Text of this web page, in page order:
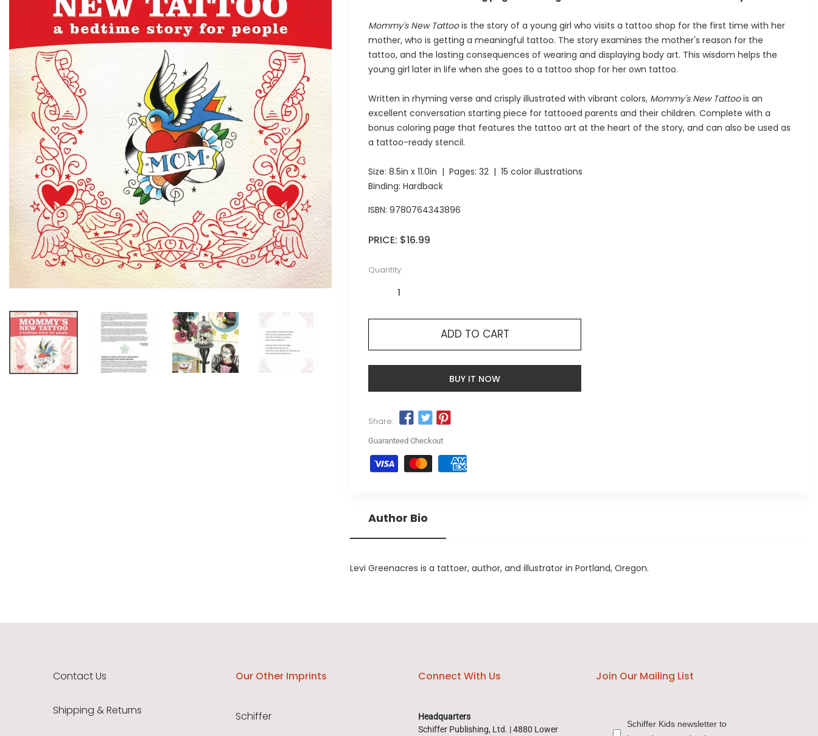
Mommy's New Tattoois the story of a young girl who visits a tattoo shop for the first time with her
mother, who is getting a meaningful tattoo. The story examines the mother's reason for the
tattoo, and the lasting consequences of wearing and displaying body art. This wisdom helps the
young girl later in life when she goes to a tattoo shop for her own tattoo.
Written in rhyming verse and crisply illustrated with vibrant colors, Mommy's New Tattoois an
excellent conversation starting piece for tattooed parents and their children. Complete with a
bonus coloring page that features the tattoo art at the heart of the story, and can also be used as
a tattoo-ready stencil.
Size: 8.5in x 11.0in | Pages: 32 | 15 color illustrations
Binding: Hardback
ISBN: 9780764343896
PRICE: $16.99
Quantity:
ADD TO CART
BUY IT NOW
Share:
Guaranteed Checkout
Author Bio
Levi Greenacres is a tattoer, author, and illustrator in Portland, Oregon.
Contact Us
Shipping & Returns
Our Other Imprints
Schiffer
Connect With Us
Headquarters
Schiffer Publishing, Ltd. | 4880 Lower
Join Our Mailing List
Schiffer Kids newsletter to